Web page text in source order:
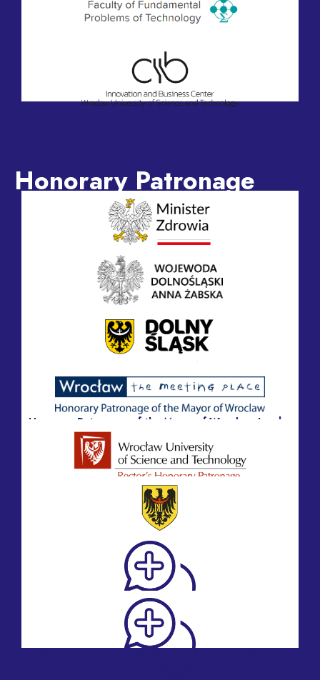
Honorary Patronage
Honorary Patronage of the Minister of Health,
Jolanta Sobierańska-Grenda
Honorary Patronage of the Marshal of the Lower
Silesian Voivodeship, Paweł Gancarz
Honorary Patronage of the Mayor of Wrocław, Jacek
Honorary Patronage of the Rector of the Wrocław
University of Science and Technology, Prof.
Honorary Patronage of the President of the Lower
Silesian Medical Chamber, Paweł Wróblewski, PhD,
Honorary Patronage of Professor Wojciech
Witkiewicz, M.D. Dr. hc, Director of the Provincial
Specialist Hospital in Wroclaw, Center for Research